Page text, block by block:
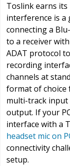
Toslink earns its
interference is a
connecting a
to a receiver
ADAT protocol
recording
channels at
format of
multi-track input
output. If your
interface with a
headset mic on
connectivity
setup.